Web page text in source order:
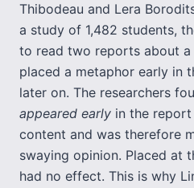
Thibodeau and Lera
a study of 1,482 students,
to read two reports about a
placed a metaphor early in
later on. The researchers
appeared early in the
content and was therefore
swaying opinion. Placed at
had no effect. This is why